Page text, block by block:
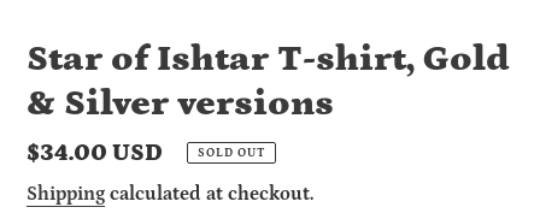
Star of Ishtar T-shirt, Gold
& Silver versions
Regular
price
$34.00 USD SOLD OUT
Shipping calculated at checkout.